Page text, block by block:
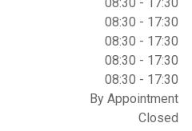
08:30 - 17:30
08:30 - 17:30
08:30 - 17:30
08:30 - 17:30
By Appointment
Closed